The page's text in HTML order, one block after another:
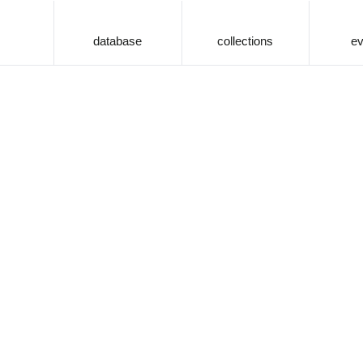
database collections